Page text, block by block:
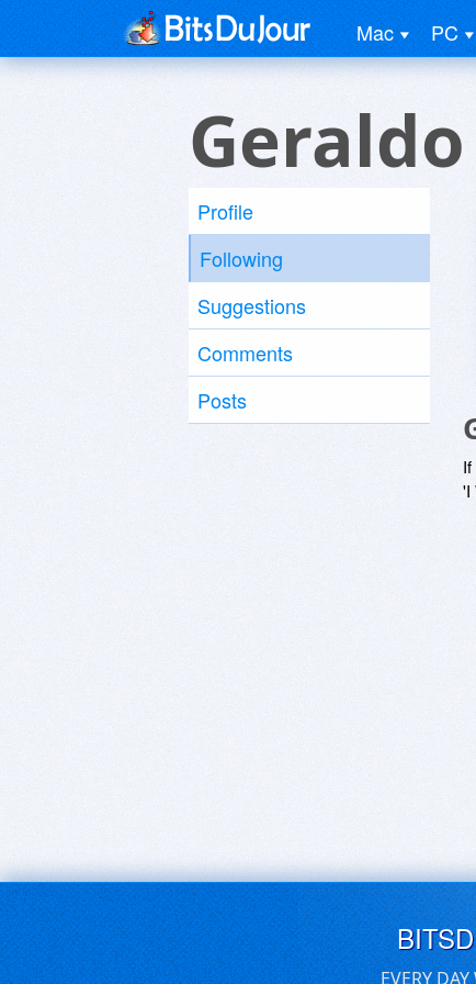
Mac PC
Profile
Following
Suggestions
Comments
Posts
'I
EVERY